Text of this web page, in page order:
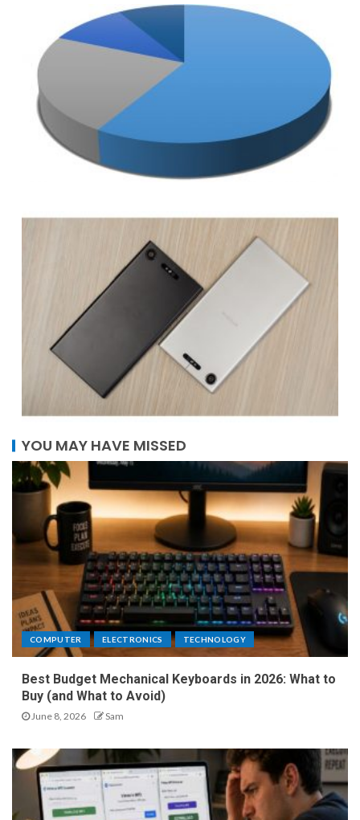
YOU MAY HAVE MISSED
COMPUTER ELECTRONICS TECHNOLOGY
Best Budget Mechanical Keyboards in 2026: What to
Buy (and What to Avoid)
June 8, 2026 Sam